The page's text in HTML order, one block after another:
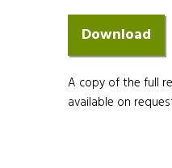
A copy of the full
available on